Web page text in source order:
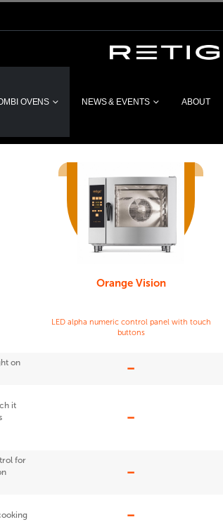
OVENS NEWS & EVENTS ABOUT
Orange Vision
LED alpha numeric control panel with touch
buttons
on
it
for